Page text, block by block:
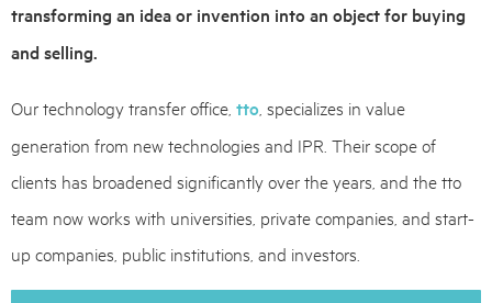
transforming an idea or invention into an object for buying
and selling.
Our technology transfer office, tto , specializes in value
generation from new technologies and IPR. Their scope of
clients has broadened significantly over the years, and the tto
team now works with universities, private companies, and start-
up companies, public institutions, and investors.